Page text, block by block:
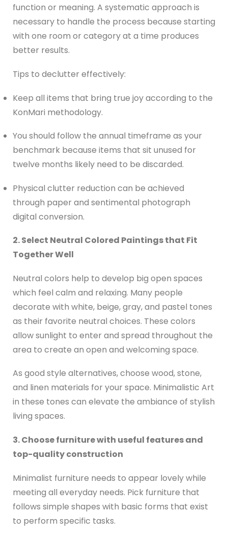
function or meaning. A systematic approach is
necessary to handle the process because starting
with one room or category at a time produces
better results.
Tips to declutter effectively:
Keep all items that bring true joy according to the
KonMari methodology.
You should follow the annual timeframe as your
benchmark because items that sit unused for
twelve months likely need to be discarded.
Physical clutter reduction can be achieved
through paper and sentimental photograph
digital conversion.
2. Select Neutral Colored Paintings that Fit
Together Well
Neutral colors help to develop big open spaces
which feel calm and relaxing. Many people
decorate with white, beige, gray, and pastel tones
as their favorite neutral choices. These colors
allow sunlight to enter and spread throughout the
area to create an open and welcoming space.
As good style alternatives, choose wood, stone,
and linen materials for your space. Minimalistic Art
in these tones can elevate the ambiance of stylish
living spaces.
3. Choose furniture with useful features and
top-quality construction
Minimalist furniture needs to appear lovely while
meeting all everyday needs. Pick furniture that
follows simple shapes with basic forms that exist
to perform specific tasks.